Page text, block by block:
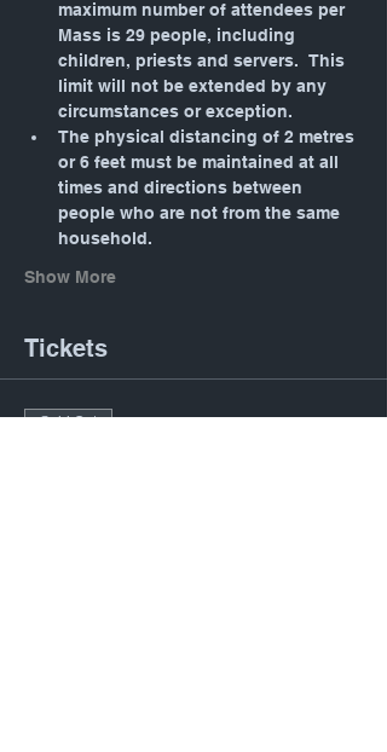
maximum number of attendees per
Mass is 29 people, including
children, priests and servers.  This
limit will not be extended by any
circumstances or exception.
The physical distancing of 2 metres
or 6 feet must be maintained at all
times and directions between
people who are not from the same
household.
Show More
Tickets
Sold Out